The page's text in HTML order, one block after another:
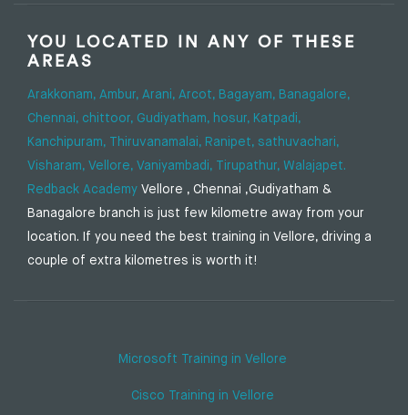
YOU LOCATED IN ANY OF THESE
AREAS
Arakkonam, Ambur, Arani, Arcot, Bagayam, Banagalore,
Chennai, chittoor, Gudiyatham, hosur, Katpadi,
Kanchipuram,
Thiruvanamalai, Ranipet, sathuvachari,
Visharam, Vellore, Vaniyambadi, Tirupathur, Walajapet.
Redback Academy Vellore , Chennai ,Gudiyatham &
Banagalore branch is just few kilometre away from your
location. If you need the best training in Vellore, driving a
couple of extra kilometres is worth it!
Microsoft Training in Vellore
Cisco Training in Vellore